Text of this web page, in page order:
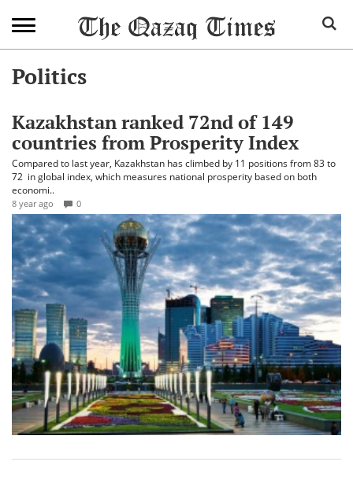
Politics
Kazakhstan ranked 72nd of 149
countries from Prosperity Index
Compared to last year, Kazakhstan has climbed by 11 positions from 83 to
72 in global index, which measures national prosperity based on both
economi..
8 year ago 0